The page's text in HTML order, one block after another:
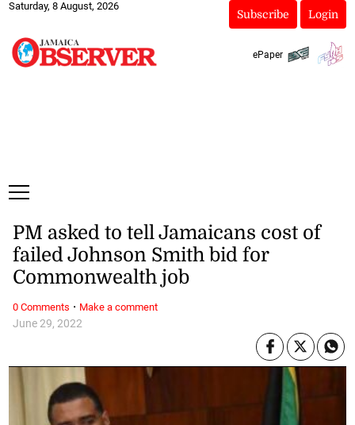
Saturday, 8 August, 2026
Subscribe Login
ePaper
June 29, 2022
PM asked to tell Jamaicans cost of
failed Johnson Smith bid for
Commonwealth job
0 Comments · Make a comment